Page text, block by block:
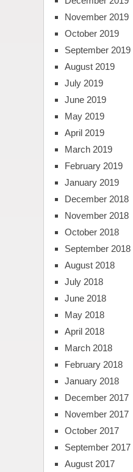
November 2019
October 2019
September 2019
August 2019
July 2019
June 2019
May 2019
April 2019
March 2019
February 2019
January 2019
December 2018
November 2018
October 2018
September 2018
August 2018
July 2018
June 2018
May 2018
April 2018
March 2018
February 2018
January 2018
December 2017
November 2017
October 2017
September 2017
August 2017